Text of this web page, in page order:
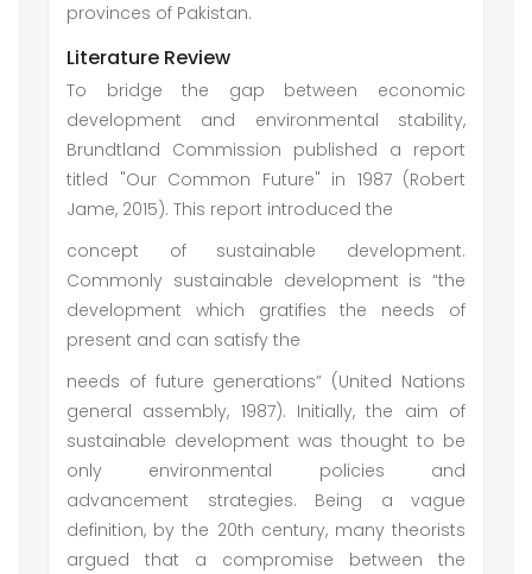
provinces of Pakistan.
Literature Review
To bridge the gap between economic
development and environmental stability,
Brundtland Commission published a report
titled "Our Common Future" in 1987 (Robert
Jame, 2015). This report introduced the
concept of sustainable development.
Commonly sustainable development is “the
development which gratifies the needs of
present and can satisfy the
needs of future generations” (United Nations
general assembly, 1987). Initially, the aim of
sustainable development was thought to be
only environmental policies and
advancement strategies. Being a vague
definition, by the 20th century, many theorists
argued that a compromise between the